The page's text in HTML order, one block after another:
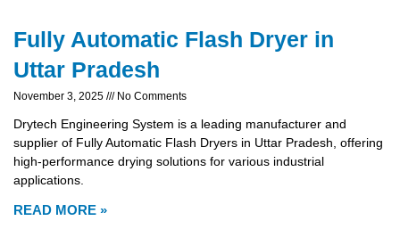
Fully Automatic Flash Dryer in
Uttar Pradesh
November 3, 2025 No Comments
Drytech Engineering System is a leading manufacturer and
supplier of Fully Automatic Flash Dryers in Uttar Pradesh, offering
high-performance drying solutions for various industrial
applications.
READ MORE »